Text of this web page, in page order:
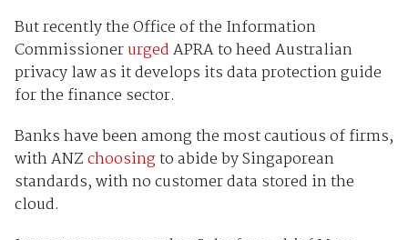
But recently the Office of the Information
CommissionerurgedAPRA to heed Australian
privacy law as it develops its data protection guide
for the finance sector.
Banks have been among the most cautious of firms,
with ANZchoosingto abide by Singaporean
standards, with no customer data stored in the
cloud.